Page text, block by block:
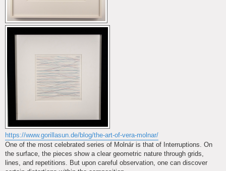
https://www.gorillasun.de/blog/the-art-of-vera-molnar/
One of the most celebrated series of Molnár is that of Interruptions. On
the surface, the pieces show a clear geometric nature through grids,
lines, and repetitions. But upon careful observation, one can discover